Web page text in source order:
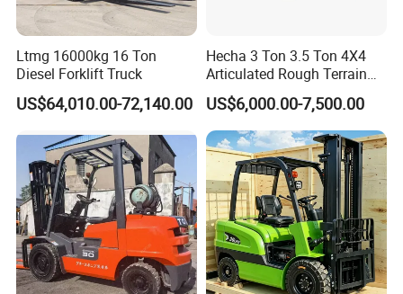
Ltmg 16000kg 16 Ton
Diesel Forklift Truck
US$64,010.00-72,140.00
Hecha 3 Ton 3.5 Ton 4X4
Articulated Rough Terrain
off-Road Forklift
US$6,000.00-7,500.00